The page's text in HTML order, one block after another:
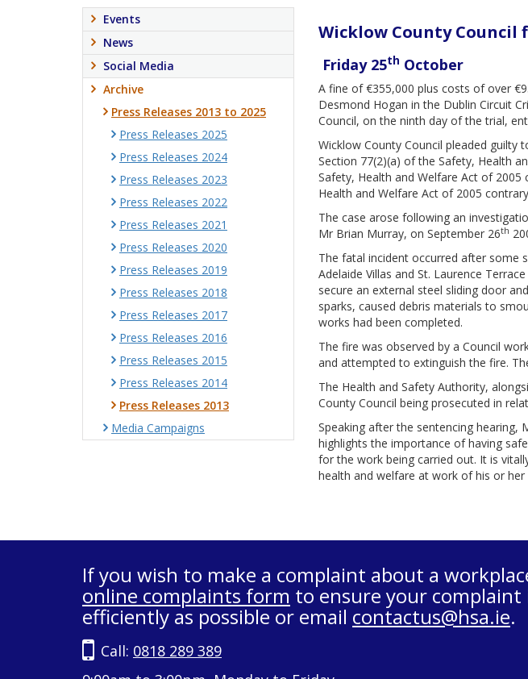
Wicklow County Council
Friday 25th October
A fine of €355,000 plus costs of over
Desmond Hogan in the Dublin Circuit
Council, on the ninth day of the trial,
Wicklow County Council pleaded guilty
Section 77(2)(a) of the Safety, Health
Safety, Health and Welfare Act of
Health and Welfare Act of 2005
The case arose following an
Mr Brian Murray, on September 26th
The fatal incident occurred after some
Adelaide Villas and St. Laurence
secure an external steel sliding door
sparks, caused debris materials to
works had been completed.
The fire was observed by a Council
and attempted to extinguish the fire.
The Health and Safety Authority,
County Council being prosecuted in
Speaking after the sentencing hearing,
highlights the importance of having
for the work being carried out. It is
health and welfare at work of his or her
Events
News
Social Media
Archive
Press Releases 2013 to 2025
Press Releases 2025
Press Releases 2024
Press Releases 2023
Press Releases 2022
Press Releases 2021
Press Releases 2020
Press Releases 2019
Press Releases 2018
Press Releases 2017
Press Releases 2016
Press Releases 2015
Press Releases 2014
Press Releases 2013
Media Campaigns
If you wish to make a complaint about a
online complaints form to ensure your complaint
efficiently as possible or email contactus@hsa.ie.
Call: 0818 289 389